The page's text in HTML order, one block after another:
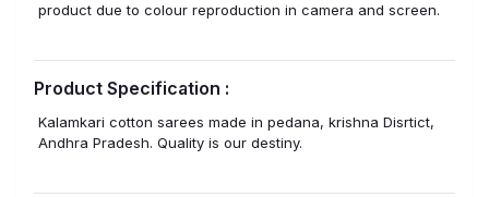
product due to colour reproduction in camera and screen.
Product Specification :
Kalamkari cotton sarees made in pedana, krishna Disrtict,
Andhra Pradesh. Quality is our destiny.